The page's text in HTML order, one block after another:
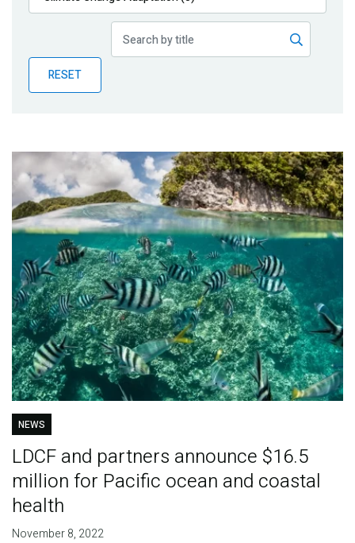
Publications
Partner News
RESET
NEWS
LDCF and partners announce $16.5
million for Pacific ocean and coastal
health
November 8, 2022